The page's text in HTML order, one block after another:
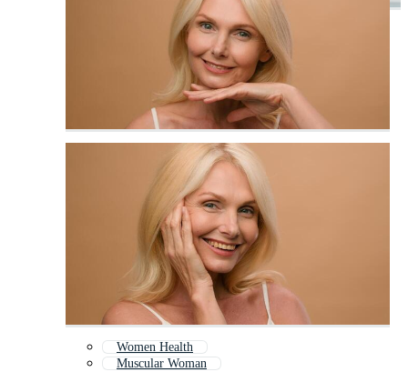
Women Health
Muscular Woman